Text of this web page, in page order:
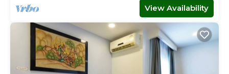
View Availability